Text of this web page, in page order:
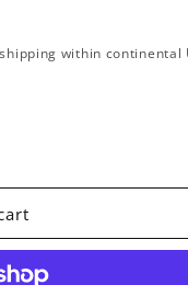
within continental